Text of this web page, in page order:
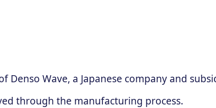
Wave, a Japanese company and
through the manufacturing process.